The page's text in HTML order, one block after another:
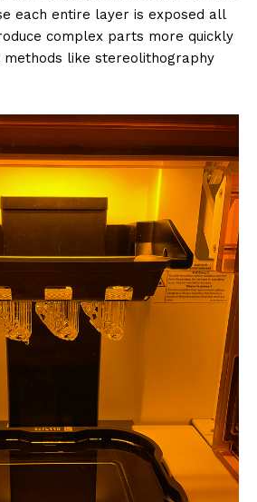
each entire layer is exposed all
complex parts more quickly
like stereolithography